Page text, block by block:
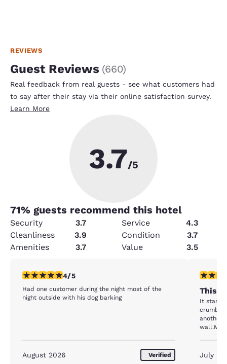
REVIEWS
Guest Reviews (660)
Real feedback from real guests - see what customers had
to say after their stay via their online satisfaction survey.
Learn More
3.7/5
71% guests recommend this hotel
Security 3.7 Service
4.3
Cleanliness
3.9 Condition
3.7
Amenities
3.7 Value 3.5
4 stars rating. Very Good. 1 review
4/5
Had one customer during the night most of the
night outside with his dog barking
August 2026 Verified
1 star
This
It
crumbs
another
wall.My
July